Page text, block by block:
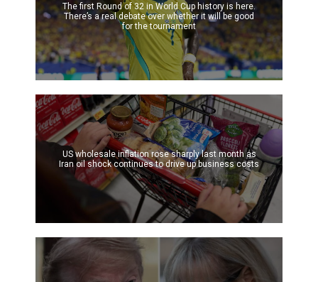
The first Round of 32 in World Cup history is here.
There’s a real debate over whether it will be good
for the tournament
US wholesale inflation rose sharply last month as
Iran oil shock continues to drive up business costs